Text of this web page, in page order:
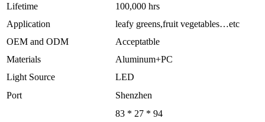
Lifetime
100,000 hrs
Application
leafy greens,fruit vegetables…etc
OEM and ODM
Acceptatble
Materials
Aluminum+PC
Light Source
LED
Port
Shenzhen
83 * 27 * 94